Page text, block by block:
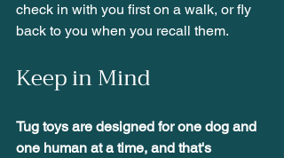
check in with you first on a walk, or fly
back to you when you recall them.
Keep in Mind
Tug toys are designed for one dog and
one human at a time, and that's